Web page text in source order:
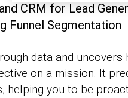
CRM for Lead
Funnel Segmentation
data and uncovers
on a mission. It
helping you to be